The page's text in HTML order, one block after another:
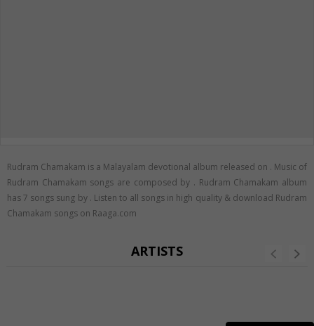
Rudram Chamakam is a Malayalam devotional album released on . Music of
Rudram Chamakam songs are composed by . Rudram Chamakam album
has 7 songs sung by . Listen to all songs in high quality & download Rudram
Chamakam songs on Raaga.com
ARTISTS